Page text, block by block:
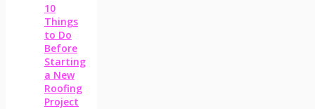
10
Things
to Do
Before
Starting
a New
Roofing
Project